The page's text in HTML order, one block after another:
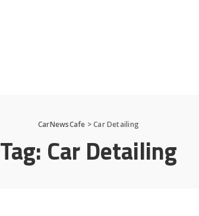
CarNewsCafe >Car Detailing
Tag: Car Detailing